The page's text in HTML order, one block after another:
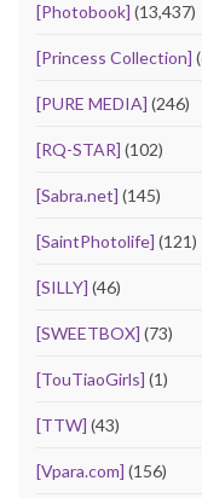
[Photobook] (13,437)
[Princess Collection]
[PURE MEDIA] (246)
[RQ-STAR] (102)
[Sabra.net] (145)
[SaintPhotolife] (121)
[SILLY] (46)
[SWEETBOX] (73)
[TouTiaoGirls] (1)
[TTW] (43)
[Vpara.com] (156)